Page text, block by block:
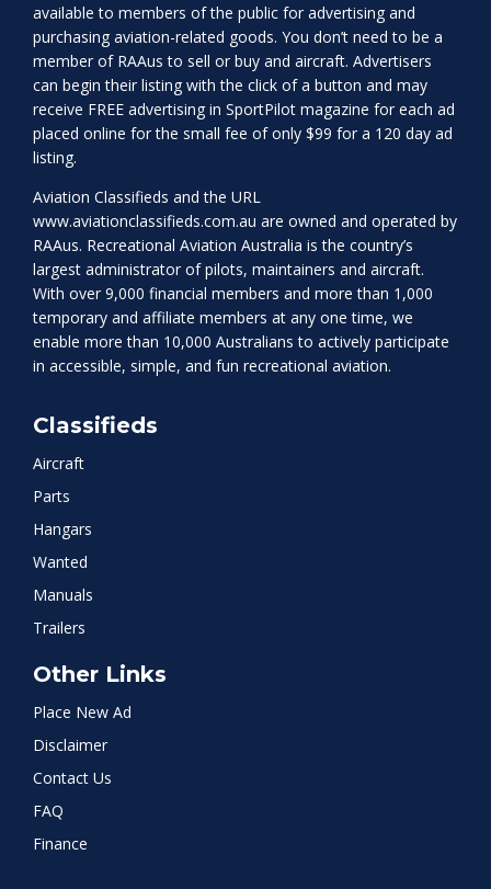
available to members of the public for advertising and
purchasing aviation-related goods. You don’t need to be a
member of RAAus to sell or buy and aircraft. Advertisers
can begin their listing with the click of a button and may
receive FREE advertising in SportPilot magazine for each ad
placed online for the small fee of only $99 for a 120 day ad
listing.
Aviation Classifieds and the URL
www.aviationclassifieds.com.au are owned and operated by
RAAus. Recreational Aviation Australia is the country’s
largest administrator of pilots, maintainers and aircraft.
With over 9,000 financial members and more than 1,000
temporary and affiliate members at any one time, we
enable more than 10,000 Australians to actively participate
in accessible, simple, and fun recreational aviation.
Classifieds
Aircraft
Parts
Hangars
Wanted
Manuals
Trailers
Other Links
Place New Ad
Disclaimer
Contact Us
FAQ
Finance